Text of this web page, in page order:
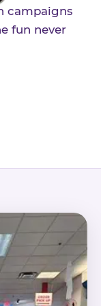
campaigns
fun never